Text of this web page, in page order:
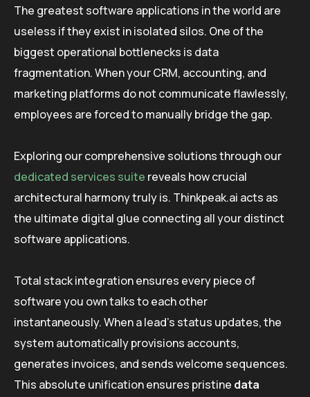
The greatest software applications in the world are
useless if they exist in isolated silos. One of the
biggest operational bottlenecks is data
fragmentation. When your CRM, accounting, and
marketing platforms do not communicate flawlessly,
employees are forced to manually bridge the gap.
Exploring our comprehensive solutions through our
dedicated services suite reveals how crucial
architectural harmony truly is. Thinkpeak.ai acts as
the ultimate digital glue connecting all your distinct
software applications.
Total stack integration ensures every piece of
software you own talks to each other
instantaneously. When a lead’s status updates, the
system automatically provisions accounts,
generates invoices, and sends welcome sequences.
This absolute unification ensures pristine data